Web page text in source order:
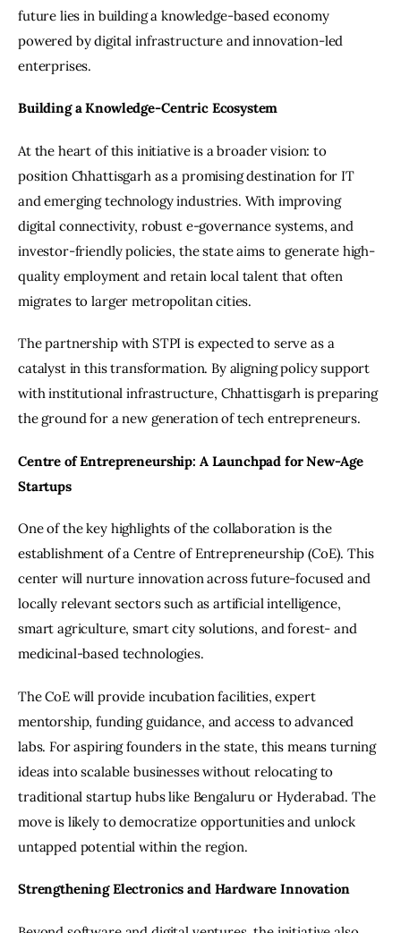
future lies in building a knowledge-based economy
powered by digital infrastructure and innovation-led
enterprises.
Building a Knowledge-Centric Ecosystem
At the heart of this initiative is a broader vision: to
position Chhattisgarh as a promising destination for IT
and emerging technology industries. With improving
digital connectivity, robust e-governance systems, and
investor-friendly policies, the state aims to generate high-
quality employment and retain local talent that often
migrates to larger metropolitan cities.
The partnership with STPI is expected to serve as a
catalyst in this transformation. By aligning policy support
with institutional infrastructure, Chhattisgarh is preparing
the ground for a new generation of tech entrepreneurs.
Centre of Entrepreneurship: A Launchpad for New-Age
Startups
One of the key highlights of the collaboration is the
establishment of a Centre of Entrepreneurship (CoE). This
center will nurture innovation across future-focused and
locally relevant sectors such as artificial intelligence,
smart agriculture, smart city solutions, and forest- and
medicinal-based technologies.
The CoE will provide incubation facilities, expert
mentorship, funding guidance, and access to advanced
labs. For aspiring founders in the state, this means turning
ideas into scalable businesses without relocating to
traditional startup hubs like Bengaluru or Hyderabad. The
move is likely to democratize opportunities and unlock
untapped potential within the region.
Strengthening Electronics and Hardware Innovation